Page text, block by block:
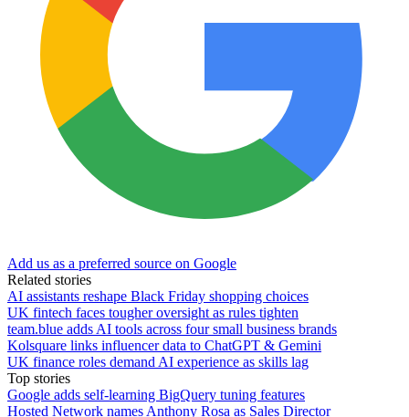
Add us as a preferred source on Google
Related stories
AI assistants reshape Black Friday shopping choices
UK fintech faces tougher oversight as rules tighten
team.blue adds AI tools across four small business brands
Kolsquare links influencer data to ChatGPT & Gemini
UK finance roles demand AI experience as skills lag
Top stories
Google adds self-learning BigQuery tuning features
Hosted Network names Anthony Rosa as Sales Director